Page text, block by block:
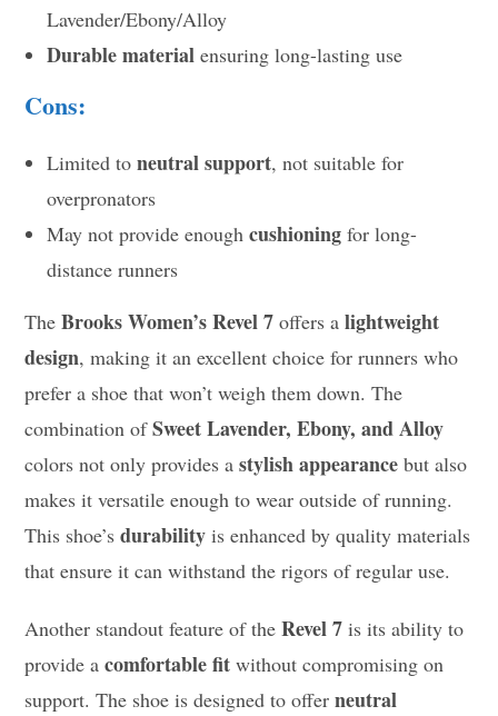
Lavender/Ebony/Alloy
Durable material ensuring long-lasting use
Cons:
Limited toneutral support, not suitable for
overpronators
May not provide enoughcushioning for long-
distance runners
TheBrooks Women’s Revel 7 offers alightweight
design, making it an excellent choice for runners who
prefer a shoe that won’t weigh them down. The
combination ofSweet Lavender, Ebony, and Alloy
colors not only provides astylish appearance but also
makes it versatile enough to wear outside of running.
This shoe’sdurability is enhanced by quality materials
that ensure it can withstand the rigors of regular use.
Another standout feature of theRevel 7 is its ability to
provide acomfortable fit without compromising on
support. The shoe is designed to offerneutral